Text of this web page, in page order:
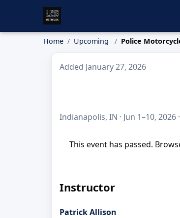
Home Upcoming Police
Added January 27, 2026
Indianapolis, IN · Jun 1–10, 2026
This event has passed.
Instructor
Patrick Allison